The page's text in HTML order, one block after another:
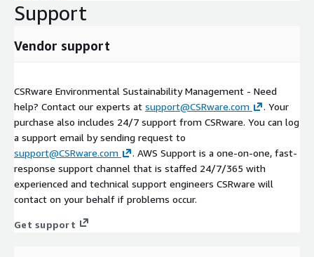
Support
Vendor support
CSRware Environmental Sustainability Management - Need
help? Contact our experts at support@CSRware.com
. Your
purchase also includes 24/7 support from CSRware. You can log
a support email by sending request to
support@CSRware.com
. AWS Support is a one-on-one, fast-
response support channel that is staffed 24/7/365 with
experienced and technical support engineers CSRware will
contact on your behalf if problems occur.
Get support